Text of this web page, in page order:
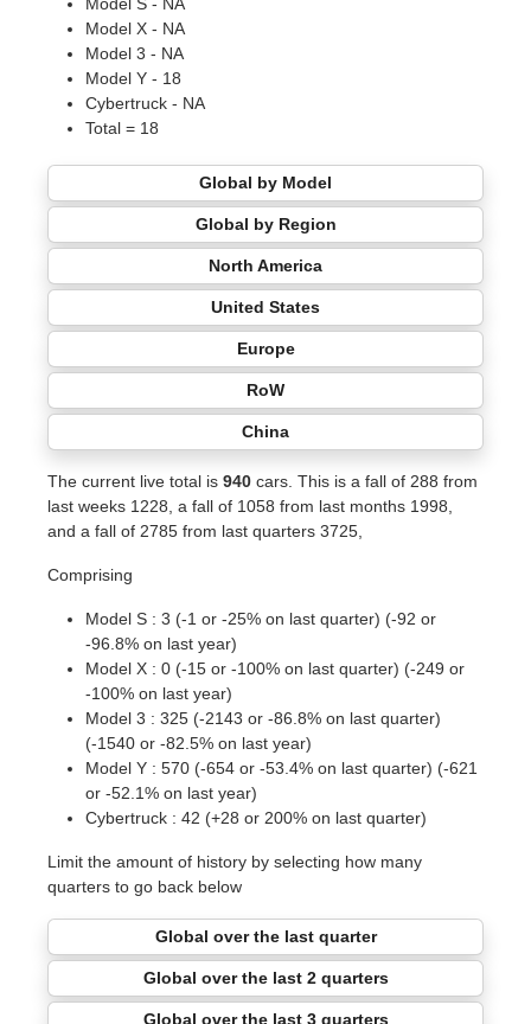
Model X - NA
Model 3 - NA
Model Y - 18
Cybertruck - NA
Total = 18
Global by Model
Global by Region
North America
United States
Europe
RoW
China
The current live total is 940 cars. This is a fall of 288 from
last weeks 1228, a fall of 1058 from last months 1998,
and a fall of 2785 from last quarters 3725,
Comprising
Model S : 3 (-1 or -25% on last quarter) (-92 or
-96.8% on last year)
Model X : 0 (-15 or -100% on last quarter) (-249 or
-100% on last year)
Model 3 : 325 (-2143 or -86.8% on last quarter)
(-1540 or -82.5% on last year)
Model Y : 570 (-654 or -53.4% on last quarter) (-621
or -52.1% on last year)
Cybertruck : 42 (+28 or 200% on last quarter)
Limit the amount of history by selecting how many
quarters to go back below
Global over the last quarter
Global over the last 2 quarters
Global over the last 3 quarters